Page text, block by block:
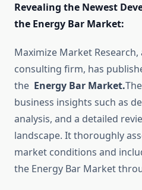
Revealing the Newest
the Energy Bar Market:
Maximize Market
consulting firm, has
the Energy Bar Market.
business insights such as
analysis, and a detailed
landscape. It thoroughly
market conditions and
the Energy Bar Market